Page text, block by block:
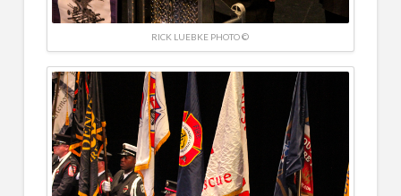
RICK LUEBKE PHOTO ©